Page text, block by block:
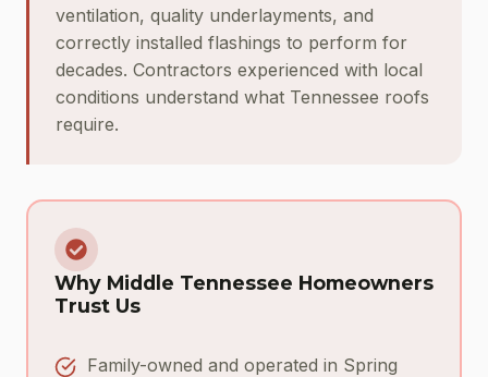
ventilation, quality underlayments, and
correctly installed flashings to perform for
decades. Contractors experienced with local
conditions understand what Tennessee roofs
require.
Why Middle Tennessee Homeowners
Trust Us
Family-owned and operated in Spring